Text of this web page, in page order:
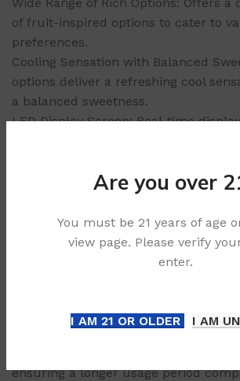
Are you over
You must be 21 years of age
view page. Please verify
enter.
I AM 21 OR OLDER I AM
of fruit-inspired options to cater to
preferences.
Cooling Sensation with Balanced
options deliver a refreshing cool
a balanced sweetness.
LED Display Screen: Real-time
ensures a comfortable grip, providing
Sleek Curved Exterior: Adds to the
appeal and fashionable look.
device, it offers hassle-free vaping
maintenance.
ensuring a longer usage period